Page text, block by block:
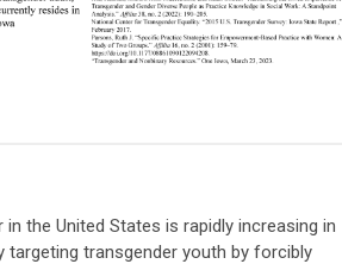
the United States is rapidly increasing in
targeting transgender youth by forcibly